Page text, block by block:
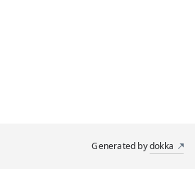
Generated bydokka